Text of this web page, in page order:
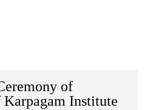
of
Institute